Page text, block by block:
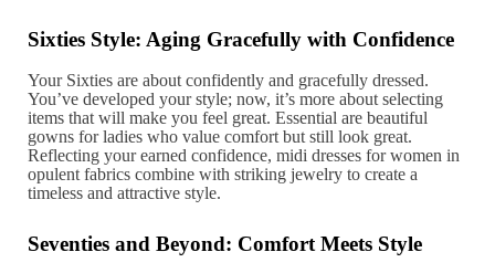
Sixties Style: Aging Gracefully with Confidence
Your Sixties are about confidently and gracefully dressed.
You’ve developed your style; now, it’s more about selecting
items that will make you feel great. Essential are beautiful
gowns for ladies who value comfort but still look great.
Reflecting your earned confidence, midi dresses for women in
opulent fabrics combine with striking jewelry to create a
timeless and attractive style.
Seventies and Beyond: Comfort Meets Style